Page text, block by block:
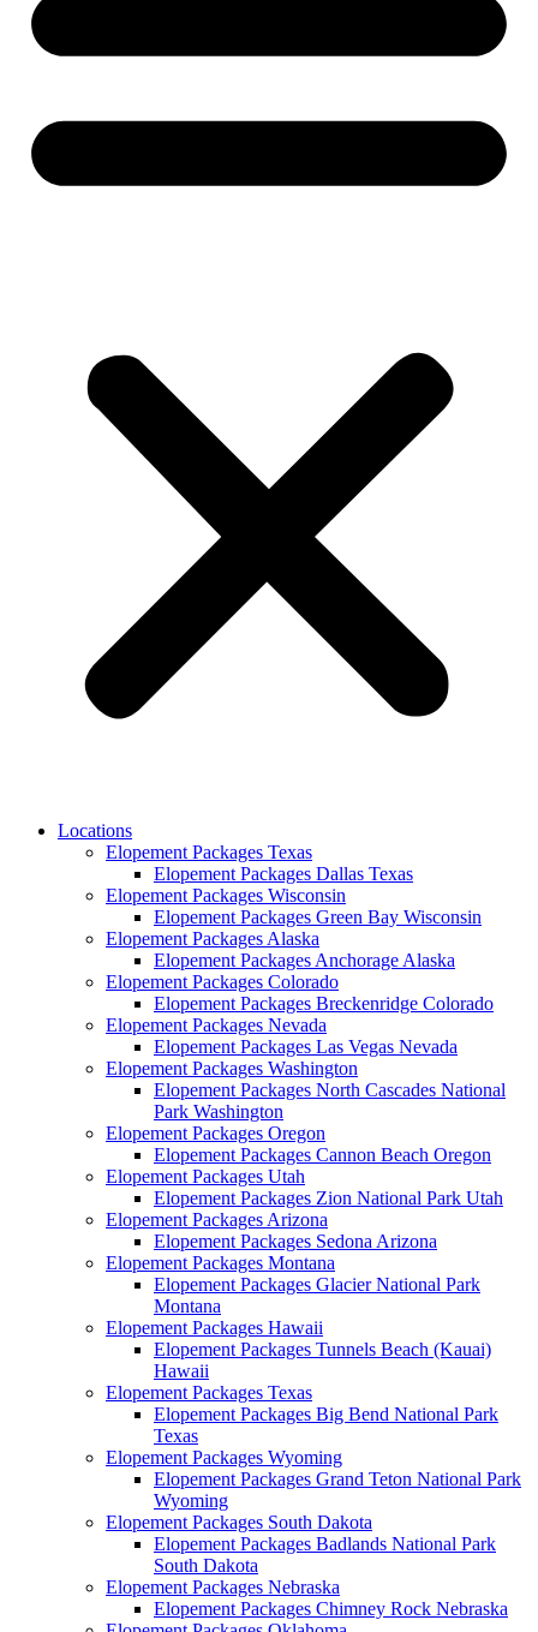
Locations
Elopement Packages Texas
Elopement Packages Dallas Texas
Elopement Packages Wisconsin
Elopement Packages Green Bay Wisconsin
Elopement Packages Alaska
Elopement Packages Anchorage Alaska
Elopement Packages Colorado
Elopement Packages Breckenridge Colorado
Elopement Packages Nevada
Elopement Packages Las Vegas Nevada
Elopement Packages Washington
Elopement Packages North Cascades National
Park Washington
Elopement Packages Oregon
Elopement Packages Cannon Beach Oregon
Elopement Packages Utah
Elopement Packages Zion National Park Utah
Elopement Packages Arizona
Elopement Packages Sedona Arizona
Elopement Packages Montana
Elopement Packages Glacier National Park
Montana
Elopement Packages Hawaii
Elopement Packages Tunnels Beach (Kauai)
Hawaii
Elopement Packages Texas
Elopement Packages Big Bend National Park
Texas
Elopement Packages Wyoming
Elopement Packages Grand Teton National Park
Wyoming
Elopement Packages South Dakota
Elopement Packages Badlands National Park
South Dakota
Elopement Packages Nebraska
Elopement Packages Chimney Rock Nebraska